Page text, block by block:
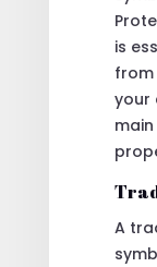
is
your
A